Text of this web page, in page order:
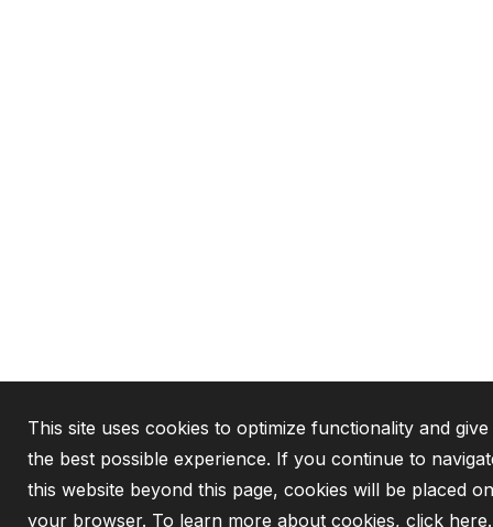
This site uses cookies to optimize functionality and
the best possible experience. If you continue to
this website beyond this page, cookies will be placed on
your browser. To learn more about cookies, click here.